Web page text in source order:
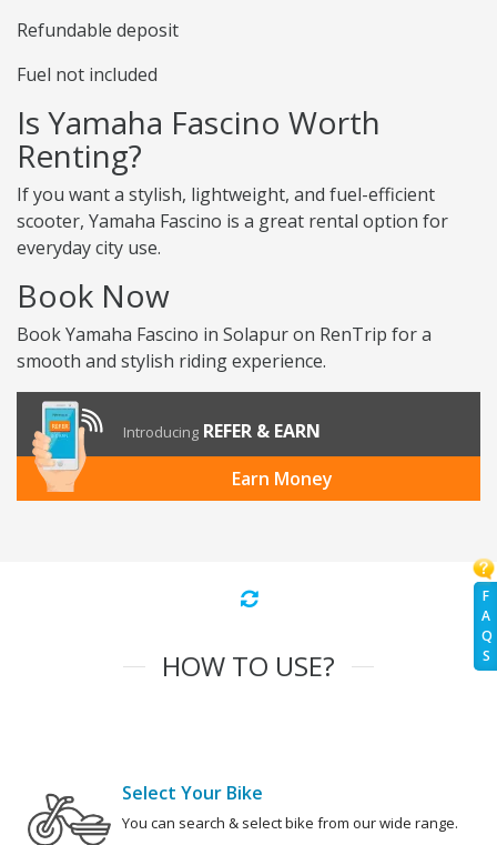
F
A
Q
S
Refundable deposit
Fuel not included
Is Yamaha Fascino Worth
Renting?
If you want a stylish, lightweight, and fuel-efficient
scooter, Yamaha Fascino is a great rental option for
everyday city use.
Book Now
Book Yamaha Fascino in Solapur on RenTrip for a
smooth and stylish riding experience.
Introducing REFER & EARN
Earn Money
HOW TO USE?
Select Your Bike
You can search & select bike from our wide range.